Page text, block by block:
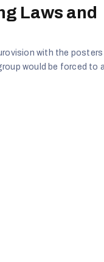
Laws and
with the posters
would be forced to